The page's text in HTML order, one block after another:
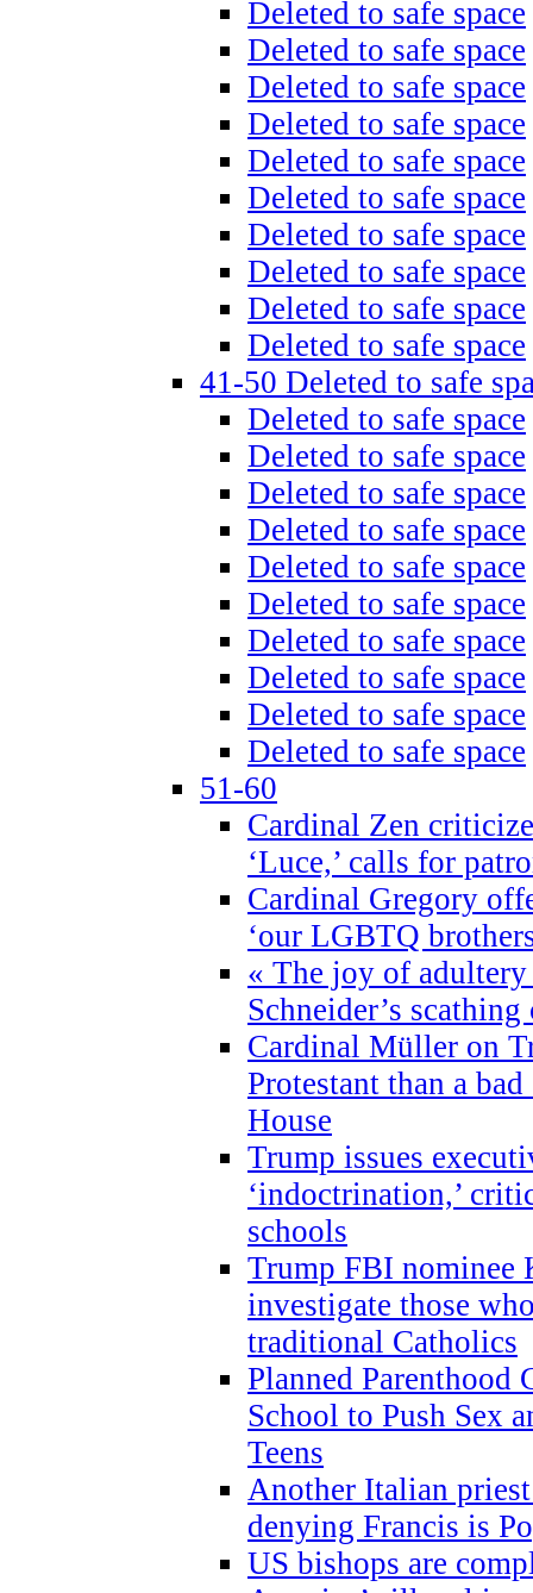
Deleted to safe space
Deleted to safe space
Deleted to safe space
Deleted to safe space
Deleted to safe space
Deleted to safe space
Deleted to safe space
Deleted to safe space
Deleted to safe space
Deleted to safe space
41-50 Deleted to safe
Deleted to safe space
Deleted to safe space
Deleted to safe space
Deleted to safe space
Deleted to safe space
Deleted to safe space
Deleted to safe space
Deleted to safe space
Deleted to safe space
Deleted to safe space
51-60
Cardinal Zen
‘Luce,’ calls for
Cardinal Gregory
‘our LGBTQ
« The joy of
Schneider’s
Cardinal Müller on
Protestant than a
House
Trump issues
‘indoctrination,’
schools
Trump FBI nominee
investigate those
traditional Catholics
Planned Parenthood
School to Push Sex
Teens
Another Italian
denying Francis is
US bishops are